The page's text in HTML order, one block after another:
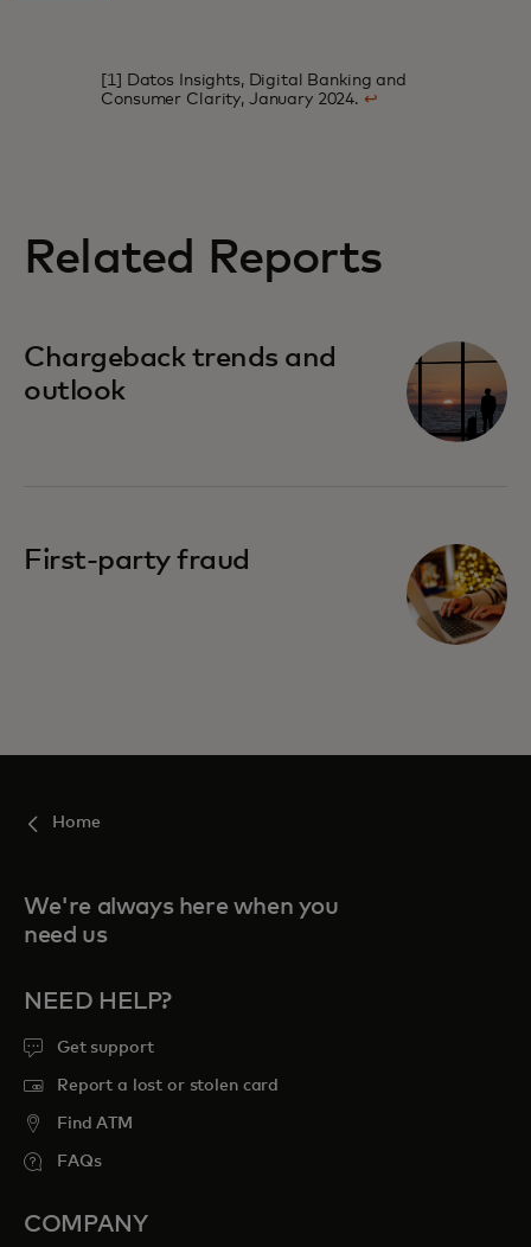
[1] Datos Insights, Digital Banking and
Consumer Clarity, January 2024. ↩
Related Reports
Chargeback trends and
outlook
First-party fraud
Home
We're always here when you
need us
NEED HELP?
Get support
Report a lost or stolen card
Find ATM
FAQs
COMPANY